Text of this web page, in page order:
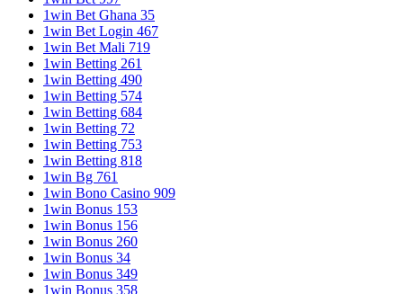
1win Bet Ghana 35
1win Bet Login 467
1win Bet Mali 719
1win Betting 261
1win Betting 490
1win Betting 574
1win Betting 684
1win Betting 72
1win Betting 753
1win Betting 818
1win Bg 761
1win Bono Casino 909
1win Bonus 153
1win Bonus 156
1win Bonus 260
1win Bonus 34
1win Bonus 349
1win Bonus 358